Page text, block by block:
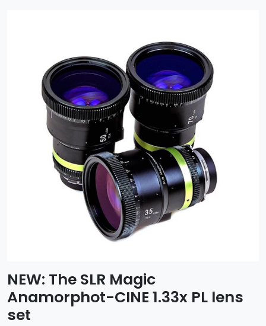
NEW: The SLR Magic
Anamorphot-CINE 1.33x PL lens
set